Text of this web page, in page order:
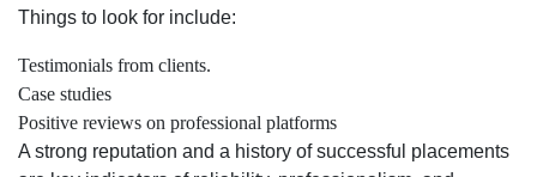
Things to look for include:
Testimonials from clients.
Case studies
Positive reviews on professional platforms
A strong reputation and a history of successful placements